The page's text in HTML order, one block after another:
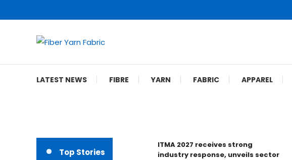
To
Fiber Yarn Fabric
LATEST NEWS FIBRE YARN FABRIC APPAREL
Top Stories
ITMA 2027 receives strong
industry response, unveils sector